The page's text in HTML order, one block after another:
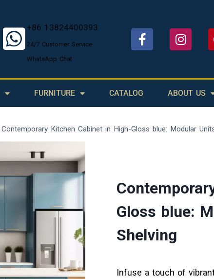
+86 13824400393
24/7 Customer Service
WhatsApp Chat
FURNITURE CATALOG ABOUT US
Contemporary Kitchen Cabinet in High-Gloss blue: Modular
Gloss blue:
Shelving
Infuse a touch of